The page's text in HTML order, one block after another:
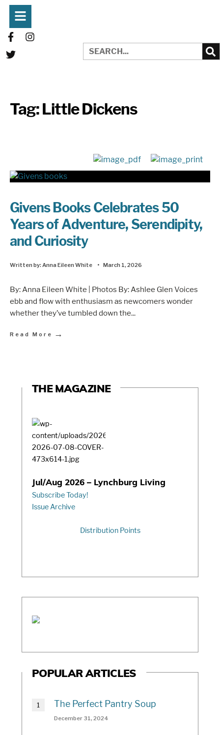
Tag:Little Dickens
Givens Books Celebrates 50
Years of Adventure, Serendipity,
and Curiosity
Written by:Anna Eileen White • March 1, 2026
By: Anna Eileen White | Photos By: Ashlee Glen Voices
ebb and flow with enthusiasm as newcomers wonder
whether they’ve tumbled down the...
Read More →
THE MAGAZINE
Jul/Aug 2026 – Lynchburg Living
Subscribe Today!
Issue Archive
Distribution Points
POPULAR ARTICLES
The Perfect Pantry Soup
December 31, 2024